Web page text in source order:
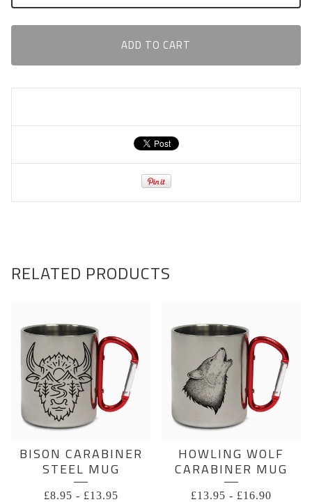
ADD TO CART
RELATED PRODUCTS
BISON CARABINER
STEEL MUG
£8.95 - £13.95
HOWLING WOLF
CARABINER MUG
£13.95 - £16.90